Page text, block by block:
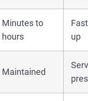
Minutes to
hours
up
Maintained